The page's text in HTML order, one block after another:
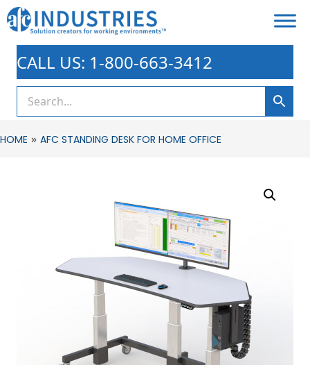
CALL US: 1-800-663-3412
HOME » AFC STANDING DESK FOR HOME OFFICE